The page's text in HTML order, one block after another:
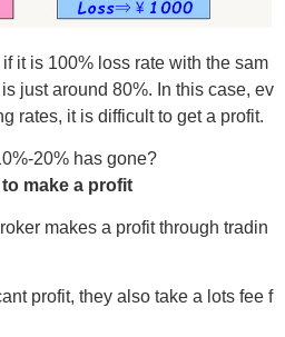
it is 100% loss rate with the sam
just around 80%. In this case, ev
rates, it is difficult to get a profit.
20% has gone?
make a profit
makes a profit through tradin
profit, they also take a lots fee f